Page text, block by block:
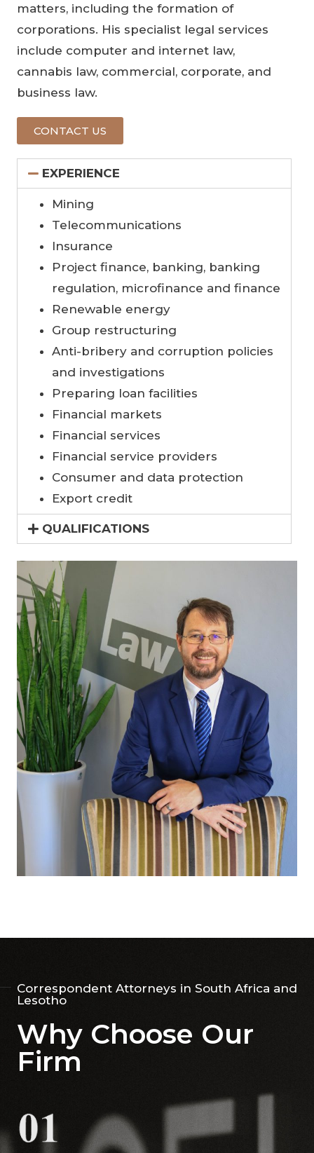
matters, including the formation of
corporations. His specialist legal services
include computer and internet law,
cannabis law, commercial, corporate, and
business law.
CONTACT US
EXPERIENCE
Mining
Telecommunications
Insurance
Project finance, banking, banking
regulation, microfinance and finance
Renewable energy
Group restructuring
Anti-bribery and corruption policies
and investigations
Preparing loan facilities
Financial markets
Financial services
Financial service providers
Consumer and data protection
Export credit
QUALIFICATIONS
Correspondent Attorneys in South Africa and
Lesotho
Why Choose Our
Firm